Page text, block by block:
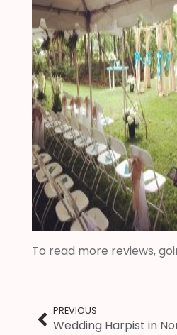
To read more reviews,
PREVIOUS
Wedding Harpist in